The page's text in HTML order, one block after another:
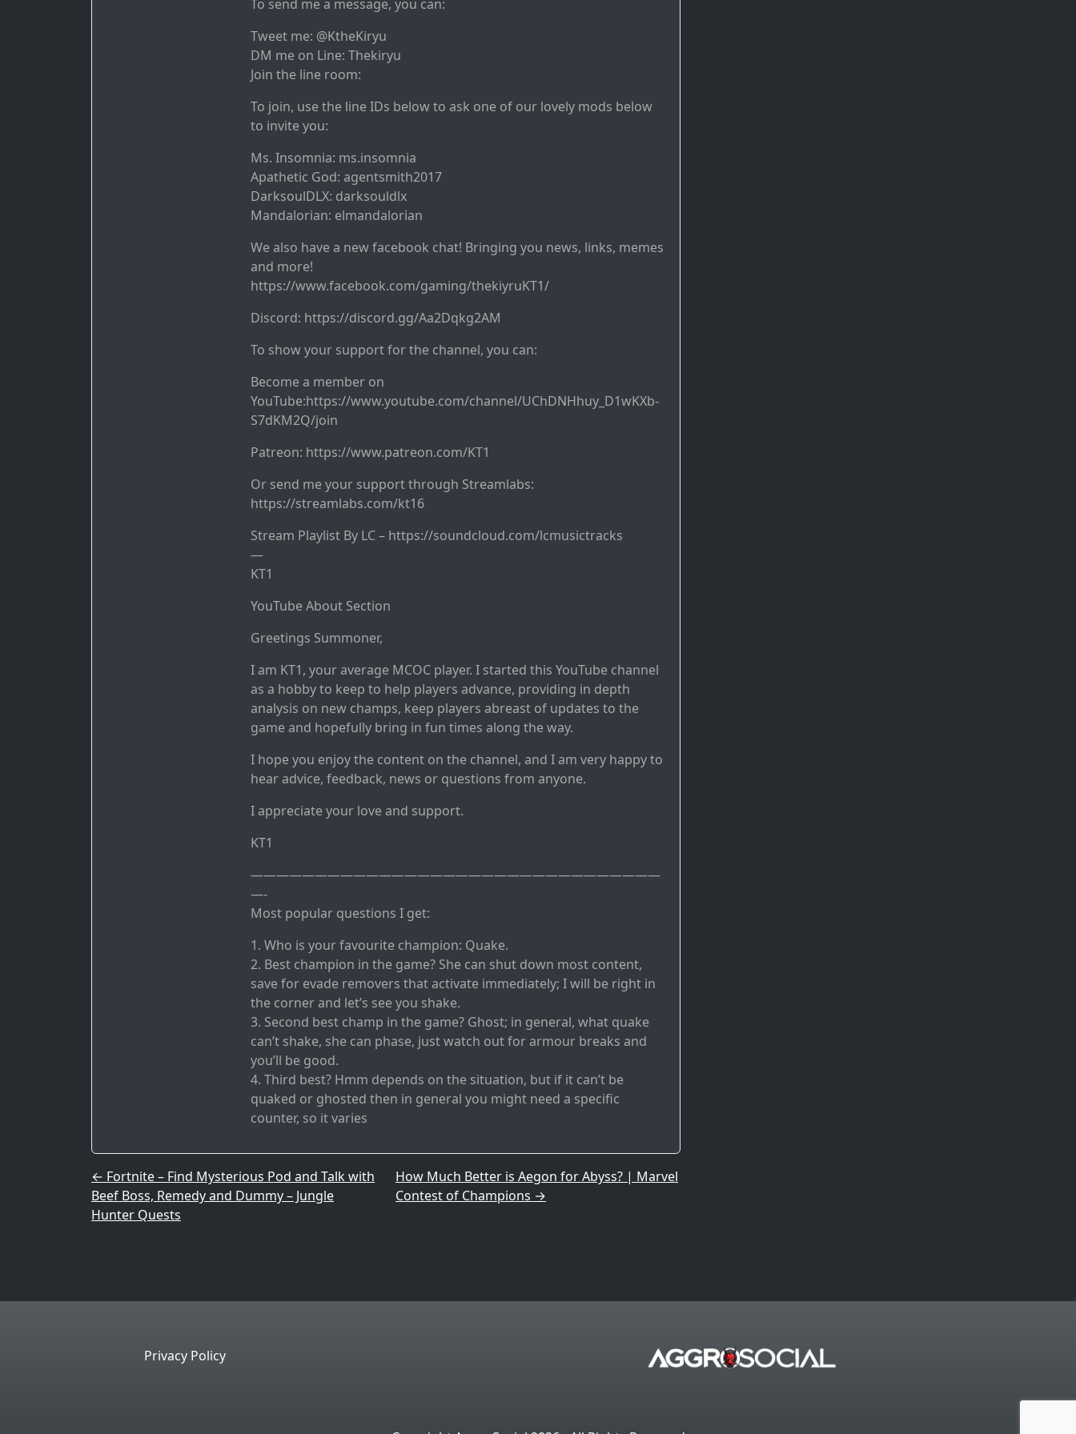
To send me a message, you can:
Tweet me: @KtheKiryu
DM me on Line: Thekiryu
Join the line room:
To join, use the line IDs below to ask one of our lovely mods below
to invite you:
Ms. Insomnia: ms.insomnia
Apathetic God: agentsmith2017
DarksoulDLX: darksouldlx
Mandalorian: elmandalorian
We also have a new facebook chat! Bringing you news, links, memes
and more!
https://www.facebook.com/gaming/thekiyruKT1/
Discord: https://discord.gg/Aa2Dqkg2AM
To show your support for the channel, you can:
Become a member on
YouTube:https://www.youtube.com/channel/UChDNHhuy_D1wKXb-
S7dKM2Q/join
Patreon: https://www.patreon.com/KT1
Or send me your support through Streamlabs:
https://streamlabs.com/kt16
Stream Playlist By LC – https://soundcloud.com/lcmusictracks
—
KT1
YouTube About Section
Greetings Summoner,
I am KT1, your average MCOC player. I started this YouTube channel
as a hobby to keep to help players advance, providing in depth
analysis on new champs, keep players abreast of updates to the
game and hopefully bring in fun times along the way.
I hope you enjoy the content on the channel, and I am very happy to
hear advice, feedback, news or questions from anyone.
I appreciate your love and support.
KT1
————————————————————————————————
—-
Most popular questions I get:
1. Who is your favourite champion: Quake.
2. Best champion in the game? She can shut down most content,
save for evade removers that activate immediately; I will be right in
the corner and let’s see you shake.
3. Second best champ in the game? Ghost; in general, what quake
can’t shake, she can phase, just watch out for armour breaks and
you’ll be good.
4. Third best? Hmm depends on the situation, but if it can’t be
quaked or ghosted then in general you might need a specific
counter, so it varies
Post navigation
← Fortnite – Find Mysterious Pod and Talk with
Beef Boss, Remedy and Dummy – Jungle
Hunter Quests
How Much Better is Aegon for Abyss? | Marvel
Contest of Champions →
Privacy Policy